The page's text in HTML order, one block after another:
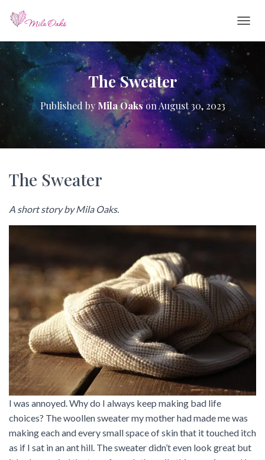
O
G
The Sweater
Published by Mila OaksonAugust 30, 2023
The Sweater
A short story by Mila Oaks.
I was annoyed. Why do I always keep making bad life
choices? The woollen sweater my mother had made me was
making each and every small space of skin that it touched itch
as if I sat in an ant hill. The sweater didn’t even look great but